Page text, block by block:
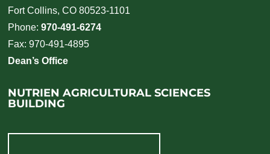
Fort Collins, CO 80523-1101
Phone:970-491-6274
Fax: 970-491-4895
Dean’s Office
NUTRIEN AGRICULTURAL SCIENCES
BUILDING